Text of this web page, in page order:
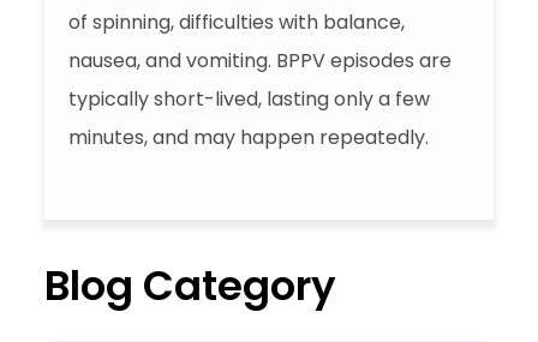
of spinning, difficulties with balance,
nausea, and vomiting. BPPV episodes are
typically short-lived, lasting only a few
minutes, and may happen repeatedly.
Blog Category